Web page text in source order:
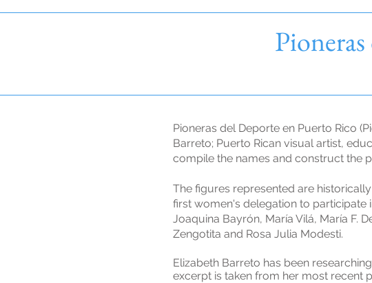
Pioneras del Deporte en Puerto Rico
Barreto; Puerto Rican visual artist,
compile the names and construct the
The figures represented are
first women's delegation to participate
Joaquina Bayrón, María Vilá, María F.
Zengotita and Rosa Julia Modesti.
Elizabeth Barreto has been
excerpt is taken from her most recent